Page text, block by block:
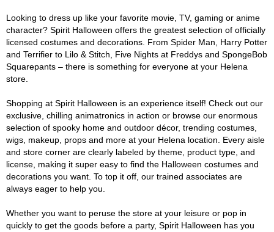
Looking to dress up like your favorite movie, TV, gaming or anime
character? Spirit Halloween offers the greatest selection of officially
licensed costumes and decorations. From Spider Man, Harry Potter
and Terrifier to Lilo & Stitch, Five Nights at Freddys and SpongeBob
Squarepants – there is something for everyone at your Helena
store.
Shopping at Spirit Halloween is an experience itself! Check out our
exclusive, chilling animatronics in action or browse our enormous
selection of spooky home and outdoor décor, trending costumes,
wigs, makeup, props and more at your Helena location. Every aisle
and store corner are clearly labeled by theme, product type, and
license, making it super easy to find the Halloween costumes and
decorations you want. To top it off, our trained associates are
always eager to help you.
Whether you want to peruse the store at your leisure or pop in
quickly to get the goods before a party, Spirit Halloween has you